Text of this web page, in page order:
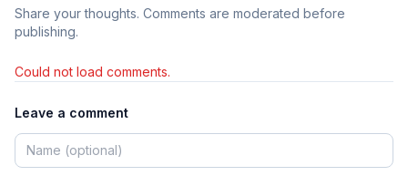
Share your thoughts. Comments are moderated before
publishing.
Could not load comments.
Leave a comment